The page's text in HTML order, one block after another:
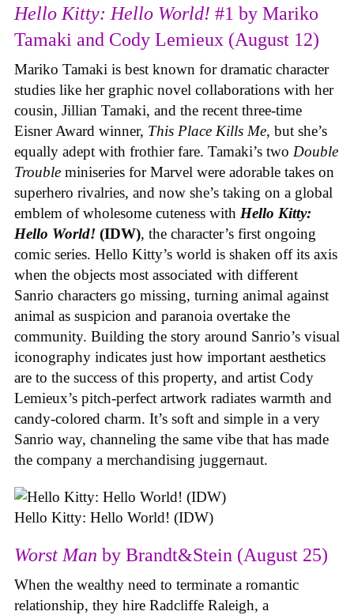
Hello Kitty: Hello World! #1 by Mariko
Tamaki and Cody Lemieux (August 12)
Mariko Tamaki is best known for dramatic character
studies like her graphic novel collaborations with her
cousin, Jillian Tamaki, and the recent three-time
Eisner Award winner, This Place Kills Me, but she’s
equally adept with frothier fare. Tamaki’s two Double
Trouble miniseries for Marvel were adorable takes on
superhero rivalries, and now she’s taking on a global
emblem of wholesome cuteness with Hello Kitty:
Hello World! (IDW), the character’s first ongoing
comic series. Hello Kitty’s world is shaken off its axis
when the objects most associated with different
Sanrio characters go missing, turning animal against
animal as suspicion and paranoia overtake the
community. Building the story around Sanrio’s visual
iconography indicates just how important aesthetics
are to the success of this property, and artist Cody
Lemieux’s pitch-perfect artwork radiates warmth and
candy-colored charm. It’s soft and simple in a very
Sanrio way, channeling the same vibe that has made
the company a merchandising juggernaut.
Hello Kitty: Hello World! (IDW)
Worst Man by Brandt&Stein (August 25)
When the wealthy need to terminate a romantic
relationship, they hire Radcliffe Raleigh, a